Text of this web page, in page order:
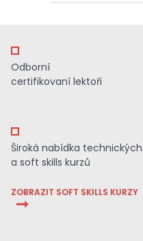
Odborní
certifikovaní lektoři
Široká nabídka technických
a soft skills kurzů
ZOBRAZIT SOFT SKILLS KURZY